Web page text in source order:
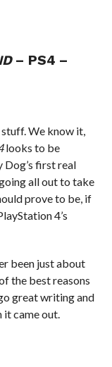
– PS4 –
We know it,
looks to be
Dog’s first real
all out to take
prove to be, if
4’s
been just about
the best reasons
great writing and
it came out.